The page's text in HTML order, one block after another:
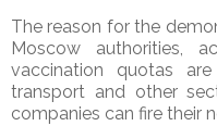
The reason for the
Moscow authorities,
vaccination quotas
transport and other
companies can fire their